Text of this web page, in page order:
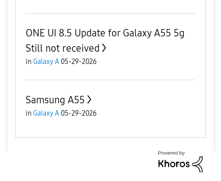
ONE UI 8.5 Update for Galaxy A55 5g
Still not received
in Galaxy A 05-29-2026
Samsung A55
in Galaxy A 05-29-2026